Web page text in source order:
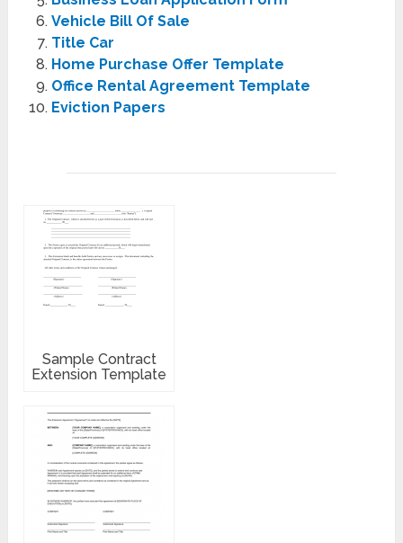
Vehicle Bill Of Sale
Title Car
Home Purchase Offer Template
Office Rental Agreement Template
Eviction Papers
Sample Contract
Extension Template